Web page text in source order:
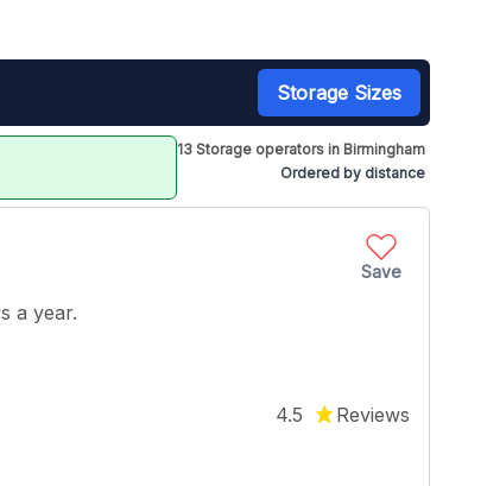
Storage Sizes
13 Storage operators in Birmingham
Ordered by distance
Save
a year.
4.5
Reviews